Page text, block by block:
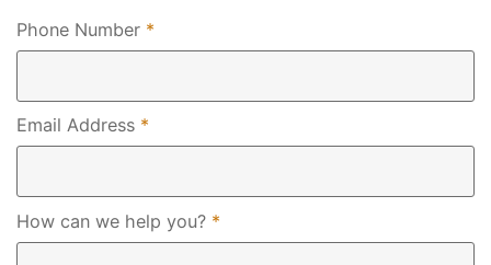
Phone Number *
Email Address *
How can we help you? *